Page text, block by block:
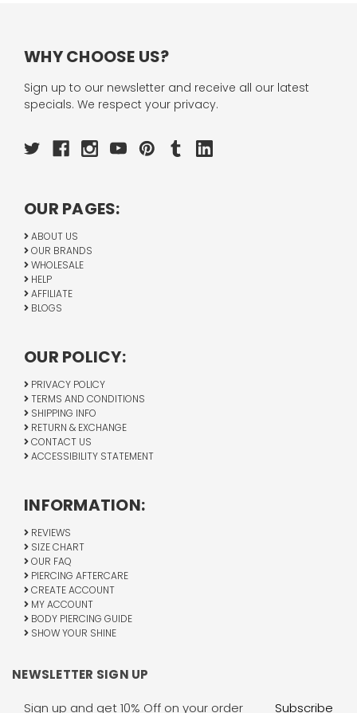
WHY CHOOSE US?
Sign up to our newsletter and receive all our latest
specials. We respect your privacy.
OUR PAGES:
ABOUT US
OUR BRANDS
WHOLESALE
HELP
AFFILIATE
BLOGS
OUR POLICY:
PRIVACY POLICY
TERMS AND CONDITIONS
SHIPPING INFO
RETURN & EXCHANGE
CONTACT US
ACCESSIBILITY STATEMENT
INFORMATION:
REVIEWS
SIZE CHART
OUR FAQ
PIERCING AFTERCARE
CREATE ACCOUNT
MY ACCOUNT
BODY PIERCING GUIDE
SHOW YOUR SHINE
NEWSLETTER SIGN UP
Email